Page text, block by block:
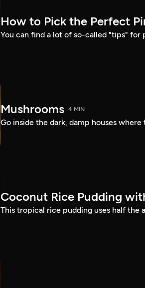
How to Pick the Perfect
You can find a lot of so-called "tips"
Mushrooms 4 MIN
Go inside the dark, damp houses
Coconut Rice Pudding
This tropical rice pudding uses half the